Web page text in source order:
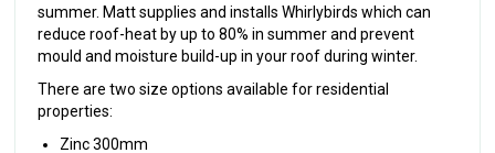
summer. Matt supplies and installs Whirlybirds which can
reduce roof-heat by up to 80% in summer and prevent
mould and moisture build-up in your roof during winter.
There are two size options available for residential
properties:
Zinc 300mm